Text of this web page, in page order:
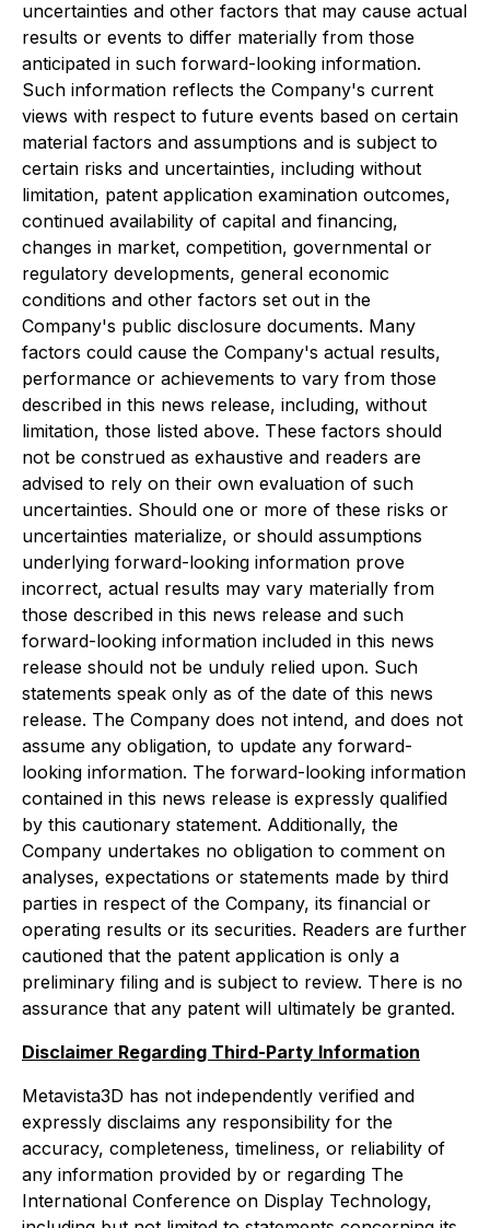
uncertainties and other factors that may cause actual
results or events to differ materially from those
anticipated in such forward-looking information.
Such information reflects the Company's current
views with respect to future events based on certain
material factors and assumptions and is subject to
certain risks and uncertainties, including without
limitation, patent application examination outcomes,
continued availability of capital and financing,
changes in market, competition, governmental or
regulatory developments, general economic
conditions and other factors set out in the
Company's public disclosure documents. Many
factors could cause the Company's actual results,
performance or achievements to vary from those
described in this news release, including, without
limitation, those listed above. These factors should
not be construed as exhaustive and readers are
advised to rely on their own evaluation of such
uncertainties. Should one or more of these risks or
uncertainties materialize, or should assumptions
underlying forward-looking information prove
incorrect, actual results may vary materially from
those described in this news release and such
forward-looking information included in this news
release should not be unduly relied upon. Such
statements speak only as of the date of this news
release. The Company does not intend, and does not
assume any obligation, to update any forward-
looking information. The forward-looking information
contained in this news release is expressly qualified
by this cautionary statement. Additionally, the
Company undertakes no obligation to comment on
analyses, expectations or statements made by third
parties in respect of the Company, its financial or
operating results or its securities. Readers are further
cautioned that the patent application is only a
preliminary filing and is subject to review. There is no
assurance that any patent will ultimately be granted.
Disclaimer Regarding Third-Party Information
Metavista3D has not independently verified and
expressly disclaims any responsibility for the
accuracy, completeness, timeliness, or reliability of
any information provided by or regarding The
International Conference on Display Technology,